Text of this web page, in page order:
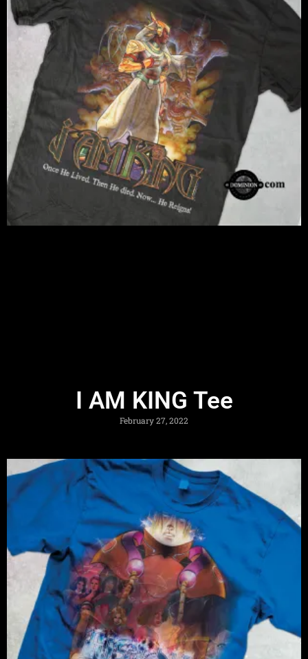
I AM KING Tee
February 27, 2022